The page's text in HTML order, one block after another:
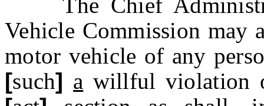
Vehicle Commission may
motor vehicle of any
[such] a willful violation